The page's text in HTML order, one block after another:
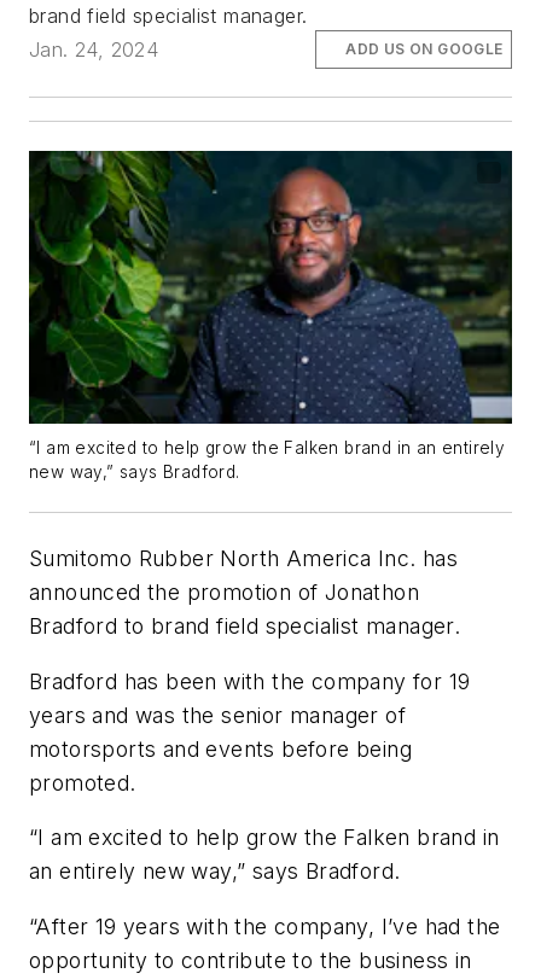
brand field specialist manager.
Jan. 24, 2024
ADD US ON GOOGLE
“I am excited to help grow the Falken brand in an entirely
new way,” says Bradford.
Sumitomo Rubber North America Inc. has
announced the promotion of Jonathon
Bradford to brand field specialist manager.
Bradford has been with the company for 19
years and was the senior manager of
motorsports and events before being
promoted.
“I am excited to help grow the Falken brand in
an entirely new way,” says Bradford.
“After 19 years with the company, I’ve had the
opportunity to contribute to the business in